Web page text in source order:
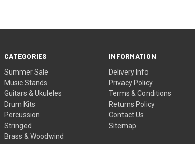
CATEGORIES
Summer Sale
Music Stands
Guitars & Ukuleles
Drum Kits
Percussion
Stringed
Brass & Woodwind
INFORMATION
Delivery Info
Privacy Policy
Terms & Conditions
Returns Policy
Contact Us
Sitemap